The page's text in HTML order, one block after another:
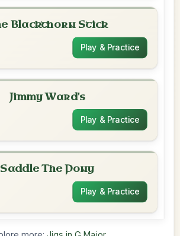
Blackthorn Stick
Play & Practice
Jimmy Ward's
Play & Practice
Saddle The Pony
Play & Practice